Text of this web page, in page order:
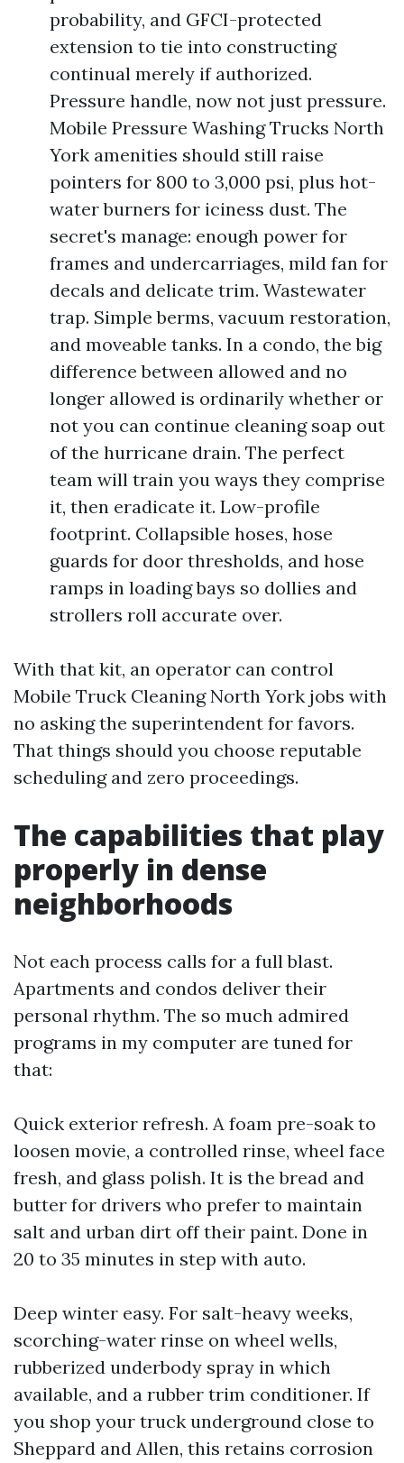
probability, and GFCI-protected
extension to tie into constructing
continual merely if authorized.
Pressure handle, now not just pressure.
Mobile Pressure Washing Trucks North
York amenities should still raise
pointers for 800 to 3,000 psi, plus hot-
water burners for iciness dust. The
secret's manage: enough power for
frames and undercarriages, mild fan for
decals and delicate trim. Wastewater
trap. Simple berms, vacuum restoration,
and moveable tanks. In a condo, the big
difference between allowed and no
longer allowed is ordinarily whether or
not you can continue cleaning soap out
of the hurricane drain. The perfect
team will train you ways they comprise
it, then eradicate it. Low-profile
footprint. Collapsible hoses, hose
guards for door thresholds, and hose
ramps in loading bays so dollies and
strollers roll accurate over.
With that kit, an operator can control
Mobile Truck Cleaning North York jobs with
no asking the superintendent for favors.
That things should you choose reputable
scheduling and zero proceedings.
The capabilities that play
properly in dense
neighborhoods
Not each process calls for a full blast.
Apartments and condos deliver their
personal rhythm. The so much admired
programs in my computer are tuned for
that:
Quick exterior refresh. A foam pre-soak to
loosen movie, a controlled rinse, wheel face
fresh, and glass polish. It is the bread and
butter for drivers who prefer to maintain
salt and urban dirt off their paint. Done in
20 to 35 minutes in step with auto.
Deep winter easy. For salt-heavy weeks,
scorching-water rinse on wheel wells,
rubberized underbody spray in which
available, and a rubber trim conditioner. If
you shop your truck underground close to
Sheppard and Allen, this retains corrosion